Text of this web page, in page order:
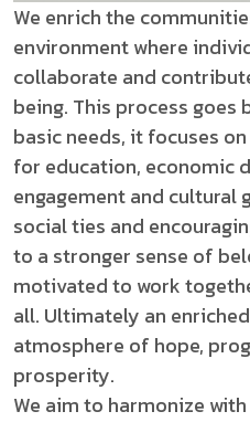
We enrich the
environment where
collaborate and
being. This process
basic needs, it focuses
for education, economic
engagement and cultural
social ties and
to a stronger sense of
motivated to work
all. Ultimately an
atmosphere of hope,
prosperity.
We aim to harmonize